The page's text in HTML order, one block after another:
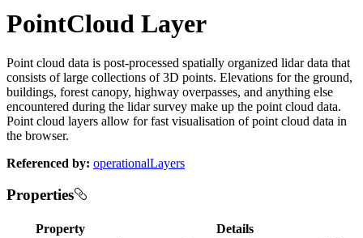
PointCloud Layer
Point cloud data is post-processed spatially organized lidar data that
consists of large collections of 3D points. Elevations for the ground,
buildings, forest canopy, highway overpasses, and anything else
encountered during the lidar survey make up the point cloud data.
Point cloud layers allow for fast visualisation of point cloud data in
the browser.
Referenced by: operationalLayers
Properties
Property
Details